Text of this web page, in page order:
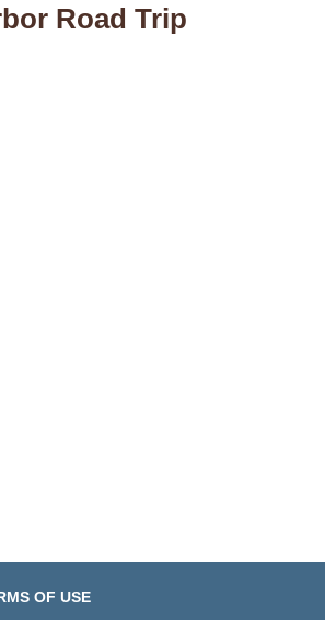
Road Trip
OF USE